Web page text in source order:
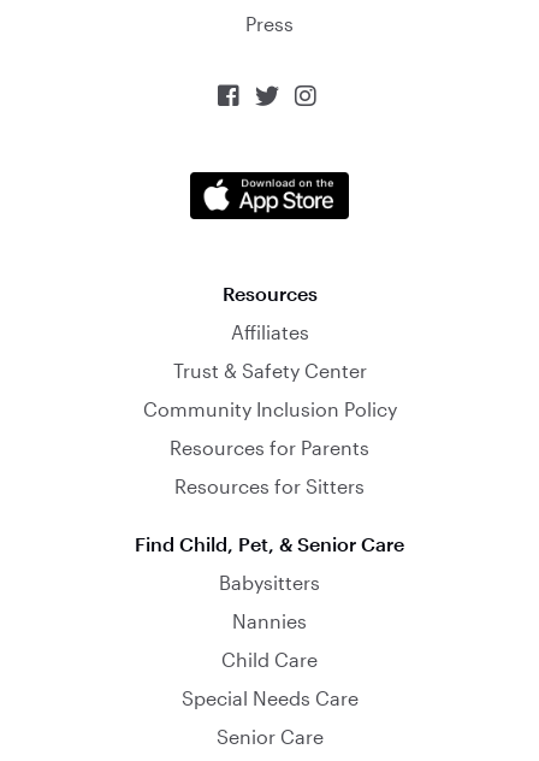
Press
  
Resources
Affiliates
Trust & Safety Center
Community Inclusion Policy
Resources for Parents
Resources for Sitters
Find Child, Pet, & Senior Care
Babysitters
Nannies
Child Care
Special Needs Care
Senior Care